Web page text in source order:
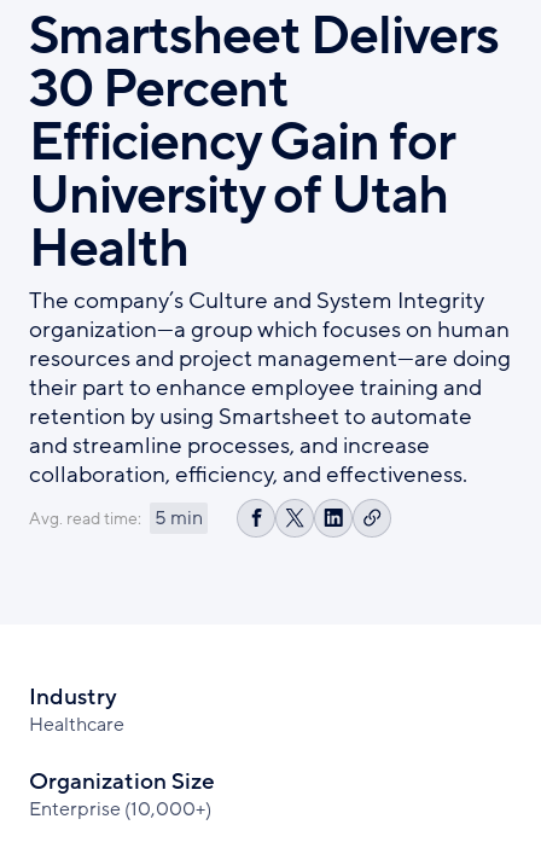
Smartsheet Delivers
30 Percent
Efficiency Gain for
University of Utah
Health
The company’s Culture and System Integrity
organization—a group which focuses on human
resources and project management—are doing
their part to enhance employee training and
retention by using Smartsheet to automate
and streamline processes, and increase
collaboration, efficiency, and effectiveness.
Avg. read time: 5 min
ShareShareShareCopy
Industry
Healthcare
Organization Size
Enterprise (10,000+)